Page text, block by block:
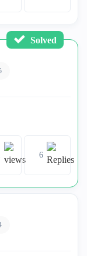
Solved
6